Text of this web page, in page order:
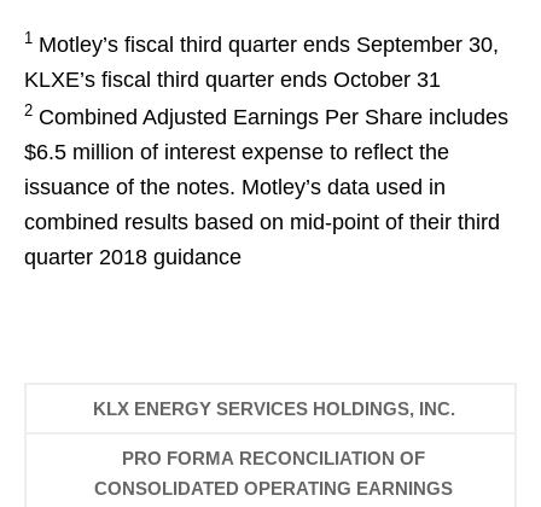
1 Motley’s fiscal third quarter ends September 30,
KLXE’s fiscal third quarter ends October 31
2 Combined Adjusted Earnings Per Share includes
$6.5 million of interest expense to reflect the
issuance of the notes. Motley’s data used in
combined results based on mid-point of their third
quarter 2018 guidance
KLX ENERGY SERVICES HOLDINGS, INC.
PRO FORMA RECONCILIATION OF
CONSOLIDATED OPERATING EARNINGS